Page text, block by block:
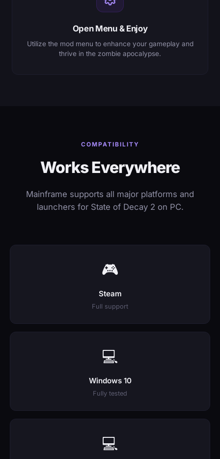
Open Menu & Enjoy
Utilize the mod menu to enhance your gameplay and
thrive in the zombie apocalypse.
COMPATIBILITY
Works Everywhere
Mainframe supports all major platforms and
launchers for State of Decay 2 on PC.
🎮
Steam
Full support
💻
Windows 10
Fully tested
💻